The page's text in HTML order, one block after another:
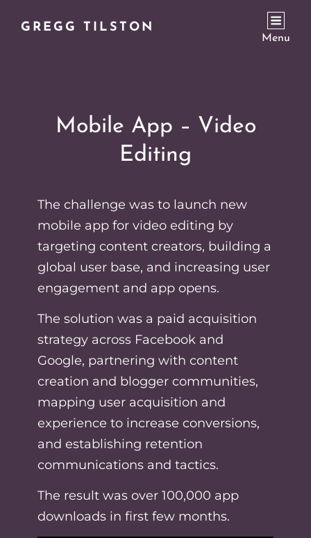
GREGG TILSTON
Menu
Mobile App – Video
Editing
The challenge was to launch new
mobile app for video editing by
targeting content creators, building a
global user base, and increasing user
engagement and app opens.
The solution was a paid acquisition
strategy across Facebook and
Google, partnering with content
creation and blogger communities,
mapping user acquisition and
experience to increase conversions,
and establishing retention
communications and tactics.
The result was over 100,000 app
downloads in first few months.